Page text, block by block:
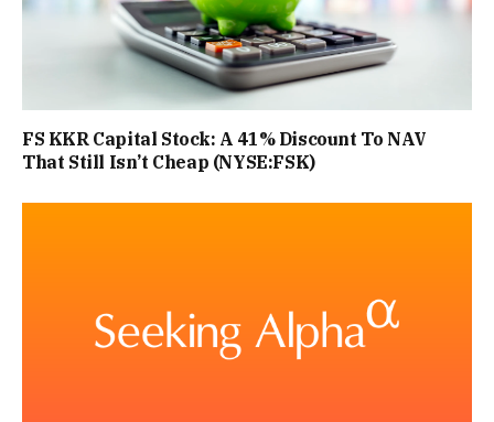
FS KKR Capital Stock: A 41% Discount To NAV
That Still Isn’t Cheap (NYSE:FSK)